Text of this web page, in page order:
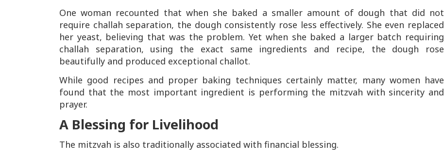
One woman recounted that when she baked a smaller amount of dough that did not
require challah separation, the dough consistently rose less effectively. She even replaced
her yeast, believing that was the problem. Yet when she baked a larger batch requiring
challah separation, using the exact same ingredients and recipe, the dough rose
beautifully and produced exceptional challot.
While good recipes and proper baking techniques certainly matter, many women have
found that the most important ingredient is performing the mitzvah with sincerity and
prayer.
A Blessing for Livelihood
The mitzvah is also traditionally associated with financial blessing.